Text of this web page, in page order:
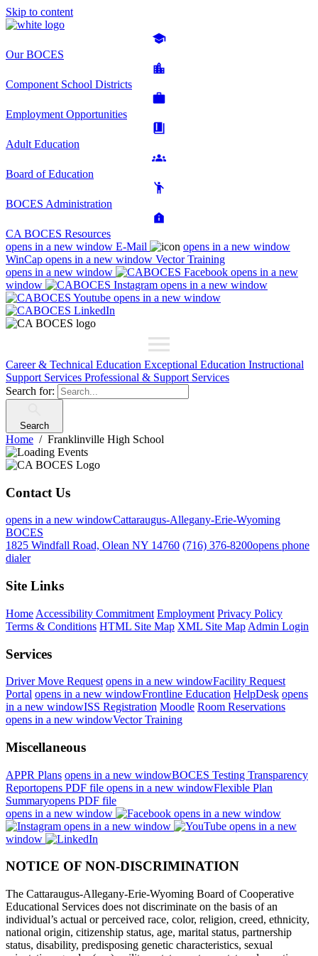
Skip to content
Our BOCES
Component School Districts
Employment Opportunities
Adult Education
Board of Education
BOCES Administration
CA BOCES Resources
opens in a new window E-Mail
opens in a new window
WinCap opens in a new window Vector Training
opens in a new window
opens in a new
window
opens in a new window
opens in a new window
Career & Technical Education Exceptional Education Instructional
Support Services Professional & Support Services
Search for:
Search
Home Franklinville High School
Contact Us
opens in a new windowCattaraugus-Allegany-Erie-Wyoming
BOCES
1825 Windfall Road, Olean NY 14760 (716) 376-8200opens phone
dialer
Site Links
Home Accessibility Commitment Employment Privacy Policy
Terms & Conditions HTML Site Map XML Site Map Admin Login
Services
Driver Move Request opens in a new windowFacility Request
Portal opens in a new windowFrontline Education HelpDesk opens
in a new windowISS Registration Moodle Room Reservations
opens in a new windowVector Training
Miscellaneous
APPR Plans opens in a new windowBOCES Testing Transparency
Reportopens PDF file opens in a new windowFlexible Plan
Summaryopens PDF file
opens in a new window
opens in a new window
opens in a new window
opens in a new
window
NOTICE OF NON-DISCRIMINATION
The Cattaraugus-Allegany-Erie-Wyoming Board of Cooperative
Educational Services does not discriminate on the basis of an
individual’s actual or perceived race, color, religion, creed, ethnicity,
national origin, citizenship status, age, marital status, partnership
status, disability, predisposing genetic characteristics, sexual